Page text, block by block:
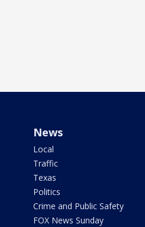
News
Local
Traffic
Texas
Politics
Crime and Public Safety
FOX News Sunday